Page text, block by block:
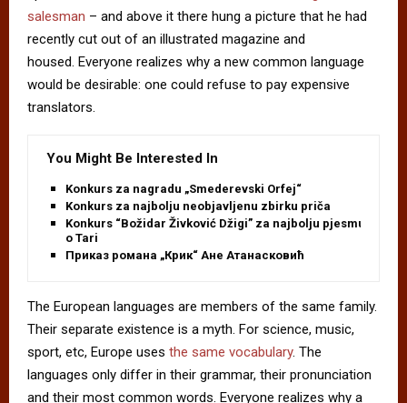
salesman – and above it there hung a picture that he had
recently cut out of an illustrated magazine and
housed. Everyone realizes why a new common language
would be desirable: one could refuse to pay expensive
translators.
You Might Be Interested In
Konkurs za nagradu „Smederevski Orfej“
Konkurs za najbolju neobjavljenu zbirku priča
Konkurs “Božidar Živković Džigi” za najbolju pjesmu
o Tari
Приказ романа „Крик“ Ане Атанасковић
The European languages are members of the same family.
Their separate existence is a myth. For science, music,
sport, etc, Europe uses the same vocabulary. The
languages only differ in their grammar, their pronunciation
and their most common words. Everyone realizes why a